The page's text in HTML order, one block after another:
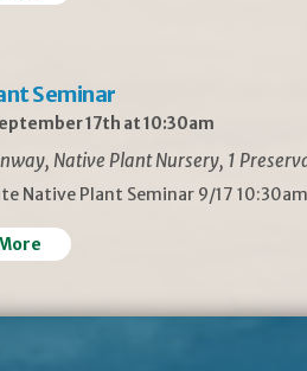
Seminar
17th at 10:30am
Native Plant Nursery, 1
Native Plant Seminar 9/17